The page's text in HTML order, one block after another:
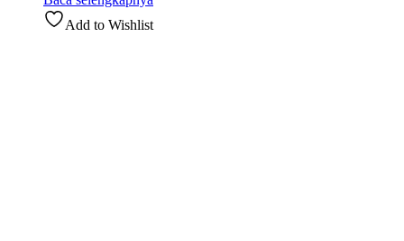
Add to Wishlist